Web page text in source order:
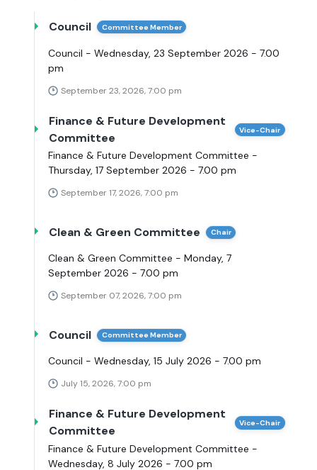
Council Committee Member
Council - Wednesday, 23 September 2026 - 7.00
pm
September 23, 2026, 7:00 pm
Finance & Future Development
Committee
Vice-Chair
Finance & Future Development Committee -
Thursday, 17 September 2026 - 7.00 pm
September 17, 2026, 7:00 pm
Clean & Green Committee Chair
Clean & Green Committee - Monday, 7
September 2026 - 7.00 pm
September 07, 2026, 7:00 pm
Council Committee Member
Council - Wednesday, 15 July 2026 - 7.00 pm
July 15, 2026, 7:00 pm
Finance & Future Development
Committee
Vice-Chair
Finance & Future Development Committee -
Wednesday, 8 July 2026 - 7.00 pm